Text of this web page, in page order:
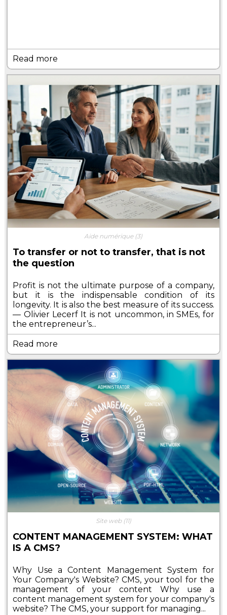
Read more
Aide numérique (3)
To transfer or not to transfer, that is not
the question
Profit is not the ultimate purpose of a company,
but it is the indispensable condition of its
longevity. It is also the best measure of its success.
— Olivier Lecerf It is not uncommon, in SMEs, for
the entrepreneur’s...
Read more
Site web (11)
CONTENT MANAGEMENT SYSTEM: WHAT
IS A CMS?
Why Use a Content Management System for
Your Company's Website? CMS, your tool for the
management of your content Why use a
content management system for your company's
website? The CMS, your support for managing...